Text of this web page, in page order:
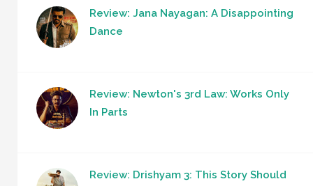
Review: Jana Nayagan: A Disappointing
Dance
Review: Newton's 3rd Law: Works Only
In Parts
Review: Drishyam 3: This Story Should